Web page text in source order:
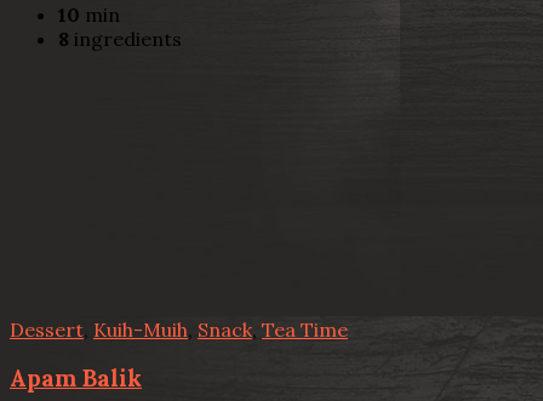
10 min
8 ingredients
Dessert Kuih-Muih, Snack, Tea Time
Apam Balik